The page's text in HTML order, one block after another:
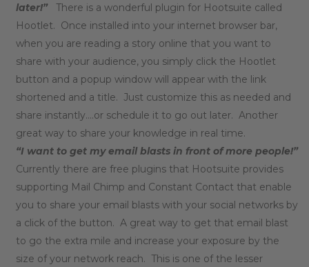
later!”
There is a wonderful plugin for Hootsuite called
Hootlet. Once installed into your internet browser bar,
when you are reading a story online that you want to
share with your audience, you simply click the Hootlet
button and a popup window will appear with the link
shortened and a title. Just customize this as needed and
share instantly….or schedule it to go out later. Another
great way to share your knowledge in real time.
“I want to get my email blasts in front of more people!”
Currently there are free plugins that Hootsuite provides
supporting Mail Chimp and Constant Contact that enable
you to share your email blasts with your social networks by
a click of the button. A great way to get that email blast
to go the extra mile and increase your exposure by the
size of your network reach. This is one of the lesser